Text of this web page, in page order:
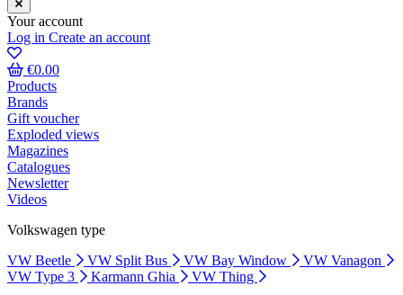
Your account
Log in Create an account
€0.00
Products
Brands
Gift voucher
Exploded views
Magazines
Catalogues
Newsletter
Videos
Volkswagen type
VW Beetle
VW Split Bus VW Bay Window
VW Vanagon
VW Type 3
Karmann Ghia VW Thing